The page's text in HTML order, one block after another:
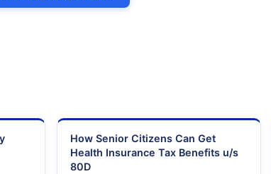
How Senior Citizens Can Get
Health Insurance Tax Benefits u/s
80D